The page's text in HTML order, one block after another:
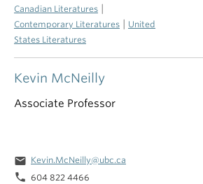
Canadian Literatures
Contemporary Literatures
United
States Literatures
Kevin McNeilly
Associate Professor
email Kevin.McNeilly@ubc.ca
phone 604 822 4466